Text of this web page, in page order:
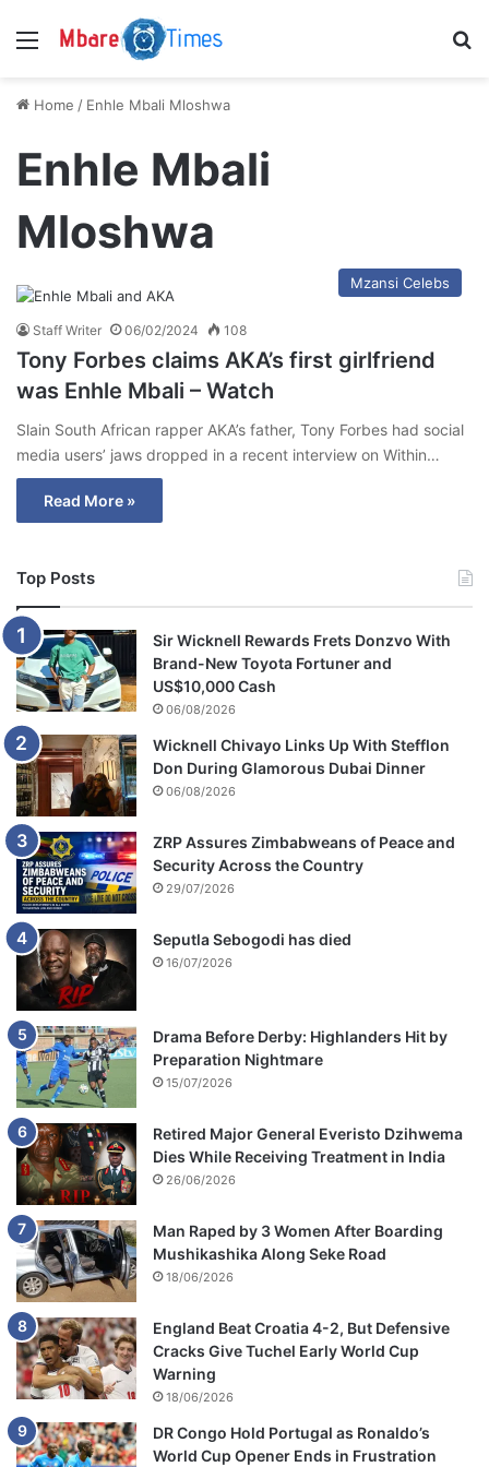
Menu
Home / Enhle Mbali Mloshwa
Enhle Mbali
Mloshwa
Mzansi Celebs
Staff Writer 06/02/2024 108
Tony Forbes claims AKA’s first girlfriend
was Enhle Mbali – Watch
Slain South African rapper AKA’s father, Tony Forbes had social
media users’ jaws dropped in a recent interview on Within…
Read More »
Top Posts
Sir Wicknell Rewards Frets Donzvo With
Brand-New Toyota Fortuner and
US$10,000 Cash
06/08/2026
Wicknell Chivayo Links Up With Stefflon
Don During Glamorous Dubai Dinner
06/08/2026
ZRP Assures Zimbabweans of Peace and
Security Across the Country
29/07/2026
Seputla Sebogodi has died
16/07/2026
Drama Before Derby: Highlanders Hit by
Preparation Nightmare
15/07/2026
Retired Major General Everisto Dzihwema
Dies While Receiving Treatment in India
26/06/2026
Man Raped by 3 Women After Boarding
Mushikashika Along Seke Road
18/06/2026
England Beat Croatia 4-2, But Defensive
Cracks Give Tuchel Early World Cup
Warning
18/06/2026
DR Congo Hold Portugal as Ronaldo’s
World Cup Opener Ends in Frustration